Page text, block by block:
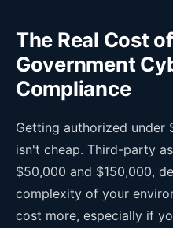
The Real Cost
Government
Compliance
Getting authorized under
isn't cheap. Third-party
$50,000 and $150,000,
complexity of your
cost more, especially if